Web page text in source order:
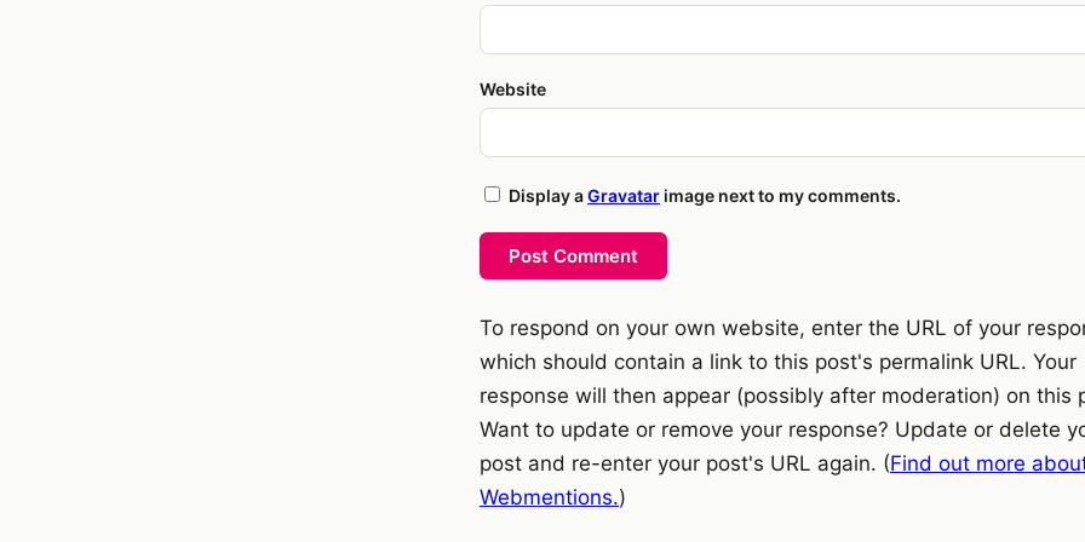
Website
Display aGravatar image next to my comments.
Post Comment
To respond on your own website, enter the URL of your
which should contain a link to this post's permalink URL. Your
response will then appear (possibly after moderation) on this
Want to update or remove your response? Update or delete
post and re-enter your post's URL again. (Find out more
Webmentions.)